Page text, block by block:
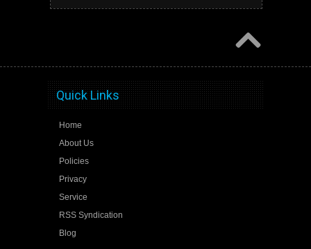
Quick Links
Home
About Us
Policies
Privacy
Service
RSS Syndication
Blog